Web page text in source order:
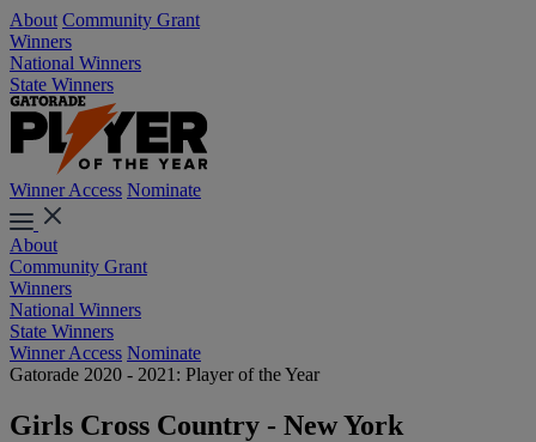
About Community Grant
Winners
National Winners
State Winners
Winner Access Nominate
About
Community Grant
Winners
National Winners
State Winners
Winner Access Nominate
Gatorade 2020 - 2021: Player of the Year
Girls Cross Country - New York